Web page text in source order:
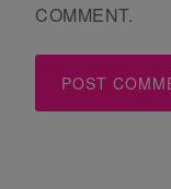
COMMENT.